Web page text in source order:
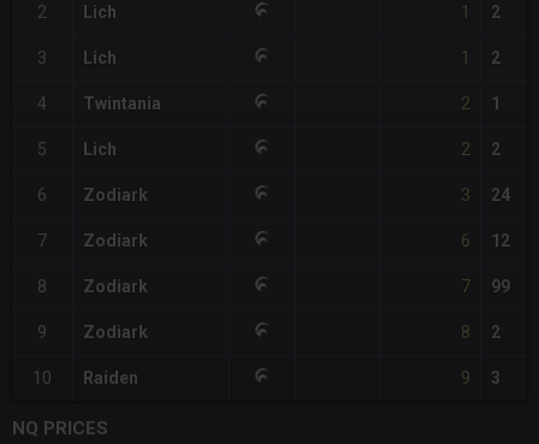
2 Lich 1 2
3 Lich 1 2
4 Twintania 2 1
5 Lich 2 2
6 Zodiark 3 24
7 Zodiark 6 12
8 Zodiark 7 99
9 Zodiark 8 2
10 Raiden 9 3
NQ PRICES